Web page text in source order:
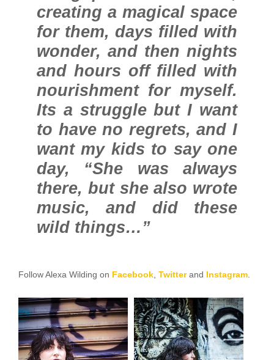
creating a magical space
for them, days filled with
wonder, and then nights
and hours off filled with
nourishment for myself.
Its a struggle but I want
to have no regrets, and I
want my kids to say one
day, “She was always
there, but she also wrote
music, and did these
wild things…”
Follow Alexa Wilding on Facebook, Twitterand Instagram.